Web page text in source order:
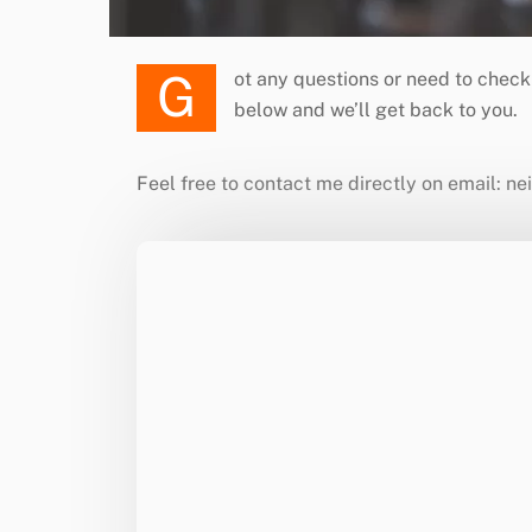
Got any questions or need to check on a DJ’s availability for your next event? Please feel free to contact us directly or fill in your details below and we’ll get back to you.
Feel free to contact me directly on email: